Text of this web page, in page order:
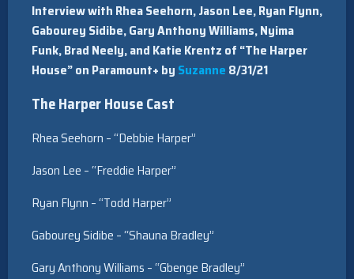
Interview with Rhea Seehorn, Jason Lee, Ryan Flynn,
Gabourey Sidibe, Gary Anthony Williams, Nyima
Funk, Brad Neely, and Katie Krentz of “The Harper
House” on Paramount+ by Suzanne 8/31/21
The Harper House Cast
Rhea Seehorn – “Debbie Harper”
Jason Lee – “Freddie Harper”
Ryan Flynn – “Todd Harper”
Gabourey Sidibe – “Shauna Bradley”
Gary Anthony Williams – “Gbenge Bradley”